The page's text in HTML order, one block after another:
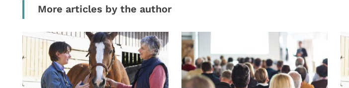
More articles by the author